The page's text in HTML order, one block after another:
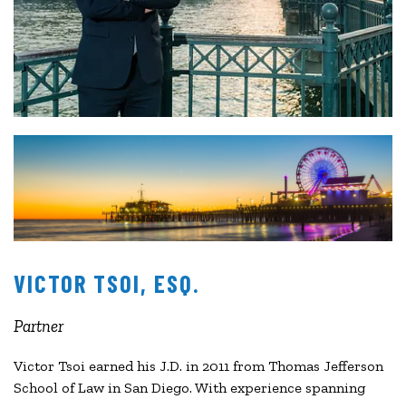
VICTOR TSOI, ESQ.
Partner
Victor Tsoi earned his J.D. in 2011 from Thomas Jefferson
School of Law in San Diego. With experience spanning